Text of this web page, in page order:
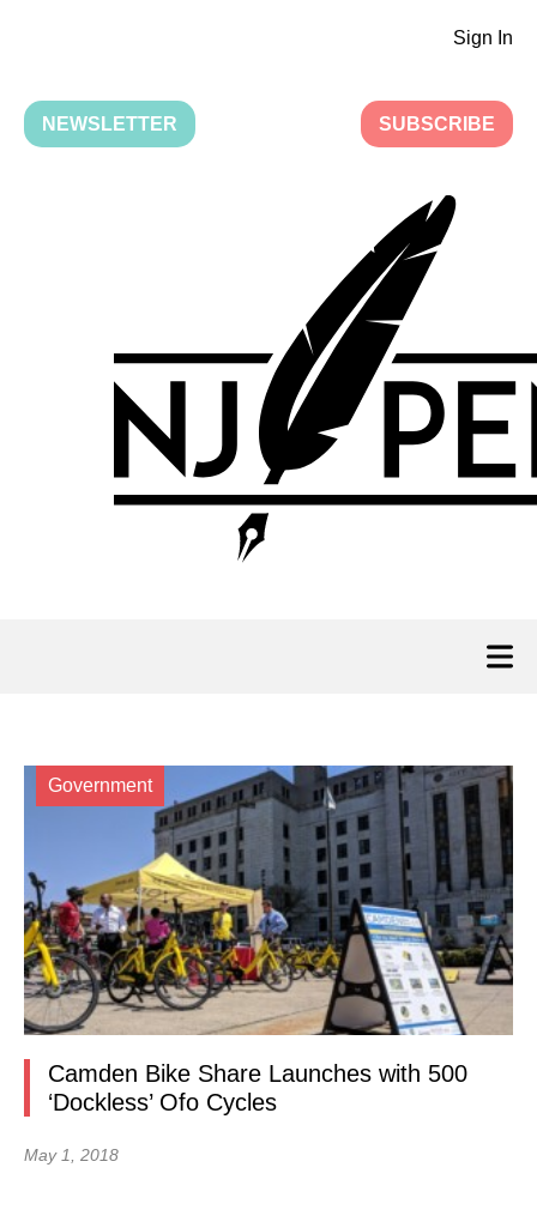
Sign In
NEWSLETTER SUBSCRIBE
Government
Camden Bike Share Launches with 500
‘Dockless’ Ofo Cycles
May 1, 2018